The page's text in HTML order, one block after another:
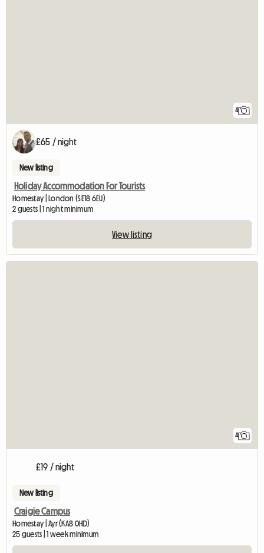
4
£65 / night
New listing
Holiday Accommodation For Tourists
Homestay | London (SE18 6EU)
2 guests | 1 night minimum
View listing
4
£19 / night
New listing
Craigie Campus
Homestay | Ayr (KA8 0HD)
25 guests | 1 week minimum